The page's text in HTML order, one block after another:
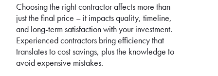
Choosing the right contractor affects more than
just the final price – it impacts quality, timeline,
and long-term satisfaction with your investment.
Experienced contractors bring efficiency that
translates to cost savings, plus the knowledge to
avoid expensive mistakes.